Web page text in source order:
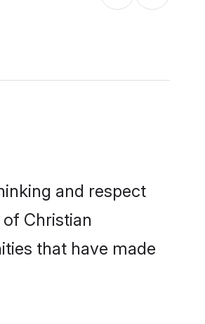
and respect
Christian
that have made